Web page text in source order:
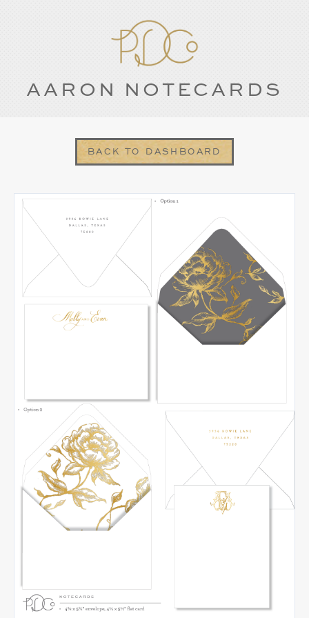
AARON NOTECARDS
BACK TO DASHBOARD